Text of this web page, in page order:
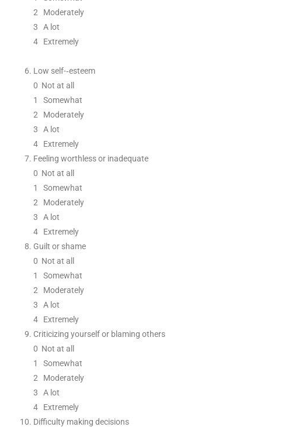
2
Moderately
3
A lot
4 Extremely
Low self-­‐esteem
0 Not at all
1
Somewhat
2
Moderately
3
A lot
4 Extremely
Feeling worthless or inadequate
0 Not at all
1
Somewhat
2
Moderately
3
A lot
4 Extremely
Guilt or shame
0 Not at all
1
Somewhat
2
Moderately
3
A lot
4 Extremely
Criticizing yourself or blaming others
0 Not at all
1
Somewhat
2
Moderately
3
A lot
4 Extremely
Difficulty making decisions